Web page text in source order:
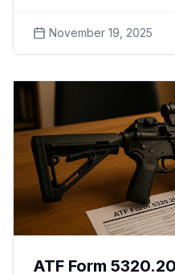
November 19, 2025
ATF Form